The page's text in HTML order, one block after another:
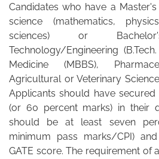
Candidates who have a
science (mathematics,
sciences) or
Technology/Engineering
Medicine (MBBS),
Agricultural or Veterinary
Applicants should have
(or 60 percent marks) in their
should be at least seven
minimum pass marks/CPI)
GATE score. The requirement of